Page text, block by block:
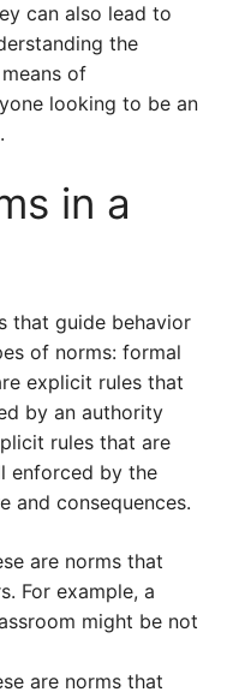
can also lead to
the
of
looking to be an
in a
that guide behavior
of norms: formal
explicit rules that
by an authority
rules that are
enforced by the
and consequences.
are norms that
For example, a
might be not
are norms that